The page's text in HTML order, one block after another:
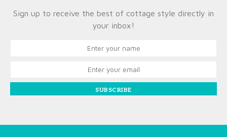
Sign up to receive the best of cottage style directly in
your inbox!
SUBSCRIBE